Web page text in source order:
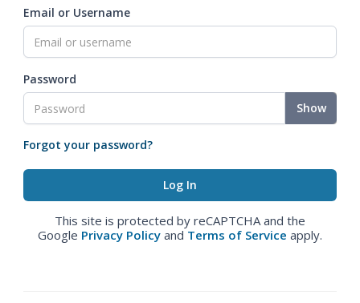
Email or Username
Password
Show
Forgot your password?
This site is protected by reCAPTCHA and the
Google Privacy Policy and Terms of Service apply.